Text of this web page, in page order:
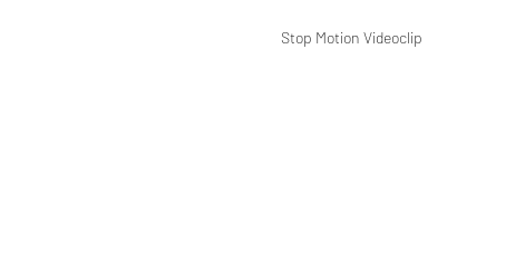
Stop Motion Videoclip